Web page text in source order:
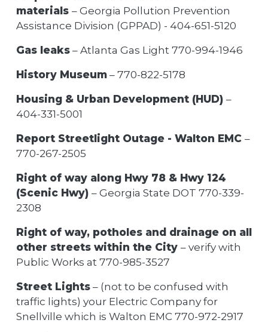
materials – Georgia Pollution Prevention
Assistance Division (GPPAD) - 404-651-5120
Gas leaks– Atlanta Gas Light 770-994-1946
History Museum– 770-822-5178
Housing & Urban Development (HUD) –
404-331-5001
Report Streetlight Outage - Walton EMC –
770-267-2505
Right of way along Hwy 78 & Hwy 124
(Scenic Hwy) – Georgia State DOT 770-339-
2308
Right of way, potholes and drainage on all
other streets within the City – verify with
Public Works at 770-985-3527
Street Lights– (not to be confused with
traffic lights) your Electric Company for
Snellville which is Walton EMC 770-972-2917